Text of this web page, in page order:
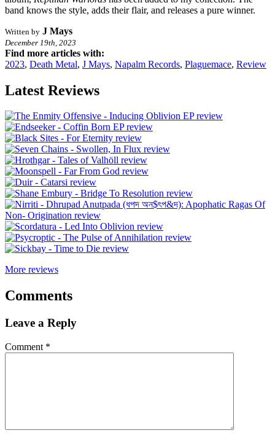
band knows the style, adds their flair, and releases a pure winner.
Written by J Mays
December 19th, 2023
Find more articles with:
2023, Death Metal, J Mays, Napalm Records, Plaguemace, Review
Latest Reviews
More reviews
Comments
Leave a Reply
Comment *